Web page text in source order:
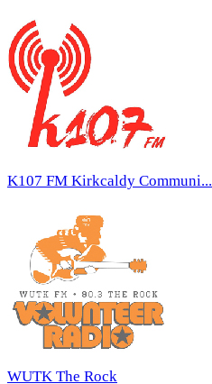
K107 FM Kirkcaldy Communi...
WUTK The Rock